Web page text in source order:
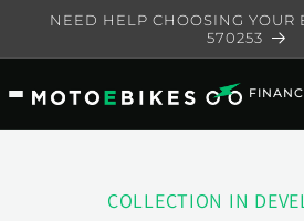
Skip to
NEED HELP CHOOSING YOUR
570253
COLLECTION IN